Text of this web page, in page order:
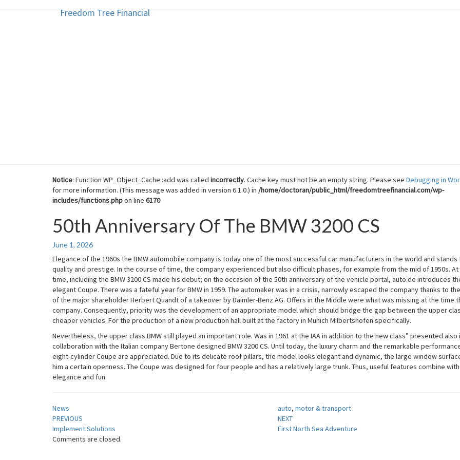
Freedom Tree Financial
Freedom Tree Financial
Notice: Function WP_Object_Cache::add was called incorrectly. Cache key must not be an empty string. Please see Debugging in
for more information. (This message was added in version 6.1.0.) in /home/doctoran/public_html/freedomtreefinancial.com/wp-
includes/functions.phpon line 6170
50th
Anniversary
Of
BMW
3200
CS
50th Anniversary Of The BMW 3200 CS
June 1, 2026
Elegance of the 1960s the BMW automobile company is today one of the most successful car manufacturers in the world and stands
quality and prestige. In the course of time, the company experienced but also difficult phases, for example from the mid of 1950s.
time, including the BMW 3200 CS made his debut; on the occasion of the 50th anniversary of the vehicle portal, auto.de introduces
elegant Coupe. There was a fateful year for BMW in 1959. The automaker was in a crisis, narrowly escaped the company thanks to
of the major shareholder Herbert Quandt of a takeover by Daimler-Benz AG. Offers in the Middle were what was missing at the time
company. Consequently, priority was the development of an appropriate model which should bridge the gap between the upper
cheaper vehicles. For the production of a new production hall built at the factory in Munich Milbertshofen specifically.
Nevertheless, the upper class BMW still played an important role. Was in 1961 at the IAA in addition to the new class” presented also
collaboration with the Italian company Bertone designed BMW 3200 CS. Until today, the luxury charm and the remarkable
eight-cylinder Coupe are appreciated. Due to its delicate roof pillars, the model looks elegant and dynamic, the large window
him a certain openness. The Coupe was designed for four people and has a relatively large trunk. Thus, useful features combine with
elegance and fun.
News auto, motor & transport
Post
navigation
PREVIOUS
Implement Solutions
NEXT
First North Sea Adventure
Comments are closed.